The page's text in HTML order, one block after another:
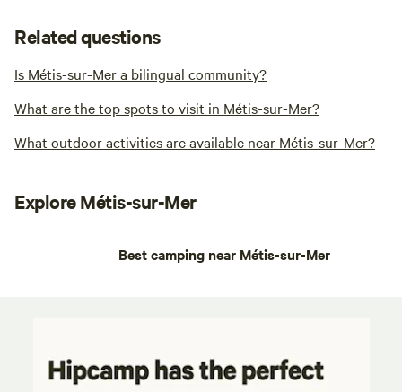
Related questions
Is Métis-sur-Mer a bilingual community?
What are the top spots to visit in Métis-sur-Mer?
What outdoor activities are available near Métis-sur-Mer?
Explore Métis-sur-Mer
Best camping near Métis-sur-Mer